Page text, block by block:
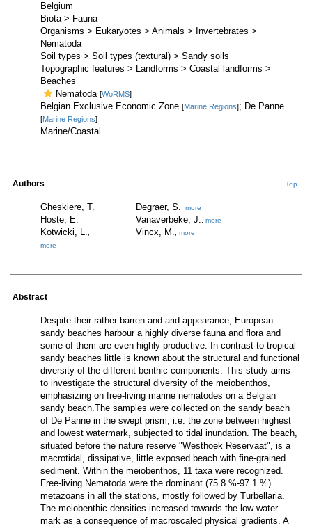
Belgium
Biota > Fauna
Organisms > Eukaryotes > Animals > Invertebrates >
Nematoda
Soil types > Soil types (textural) > Sandy soils
Topographic features > Landforms > Coastal landforms >
Beaches
Nematoda [WoRMS]
Belgian Exclusive Economic Zone [Marine Regions]; De Panne
[Marine Regions]
Marine/Coastal
Authors Top
Gheskiere, T.
Hoste, E.
Kotwicki, L.
more
Degraer, S. more
Vanaverbeke, J. more
Vincx, M. more
Abstract
Despite their rather barren and arid appearance, European
sandy beaches harbour a highly diverse fauna and flora and
some of them are even highly productive. In contrast to tropical
sandy beaches little is known about the structural and functional
diversity of the different benthic components. This study aims
to investigate the structural diversity of the meiobenthos,
emphasizing on free-living marine nematodes on a Belgian
sandy beach.The samples were collected on the sandy beach
of De Panne in the swept prism, i.e. the zone between highest
and lowest watermark, subjected to tidal inundation. The beach,
situated before the nature reserve "Westhoek Reservaat", is a
macrotidal, dissipative, little exposed beach with fine-grained
sediment. Within the meiobenthos, 11 taxa were recognized.
Free-living Nematoda were the dominant (75.8 %-97.1 %)
metazoans in all the stations, mostly followed by Turbellaria.
The meiobenthic densities increased towards the low water
mark as a consequence of macroscaled physical gradients. A